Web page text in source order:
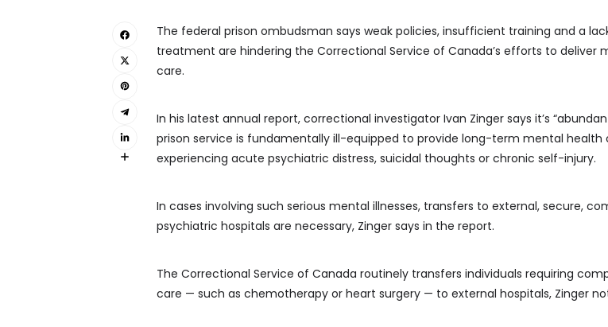
The federal prison ombudsman says weak policies, insufficient training and a
treatment are hindering the Correctional Service of Canada’s efforts to deliver
care.
In his latest annual report, correctional investigator Ivan Zinger says it’s
prison service is fundamentally ill-equipped to provide long-term mental health
experiencing acute psychiatric distress, suicidal thoughts or chronic self-injury.
In cases involving such serious mental illnesses, transfers to external, secure,
psychiatric hospitals are necessary, Zinger says in the report.
The Correctional Service of Canada routinely transfers individuals requiring
care — such as chemotherapy or heart surgery — to external hospitals, Zinger